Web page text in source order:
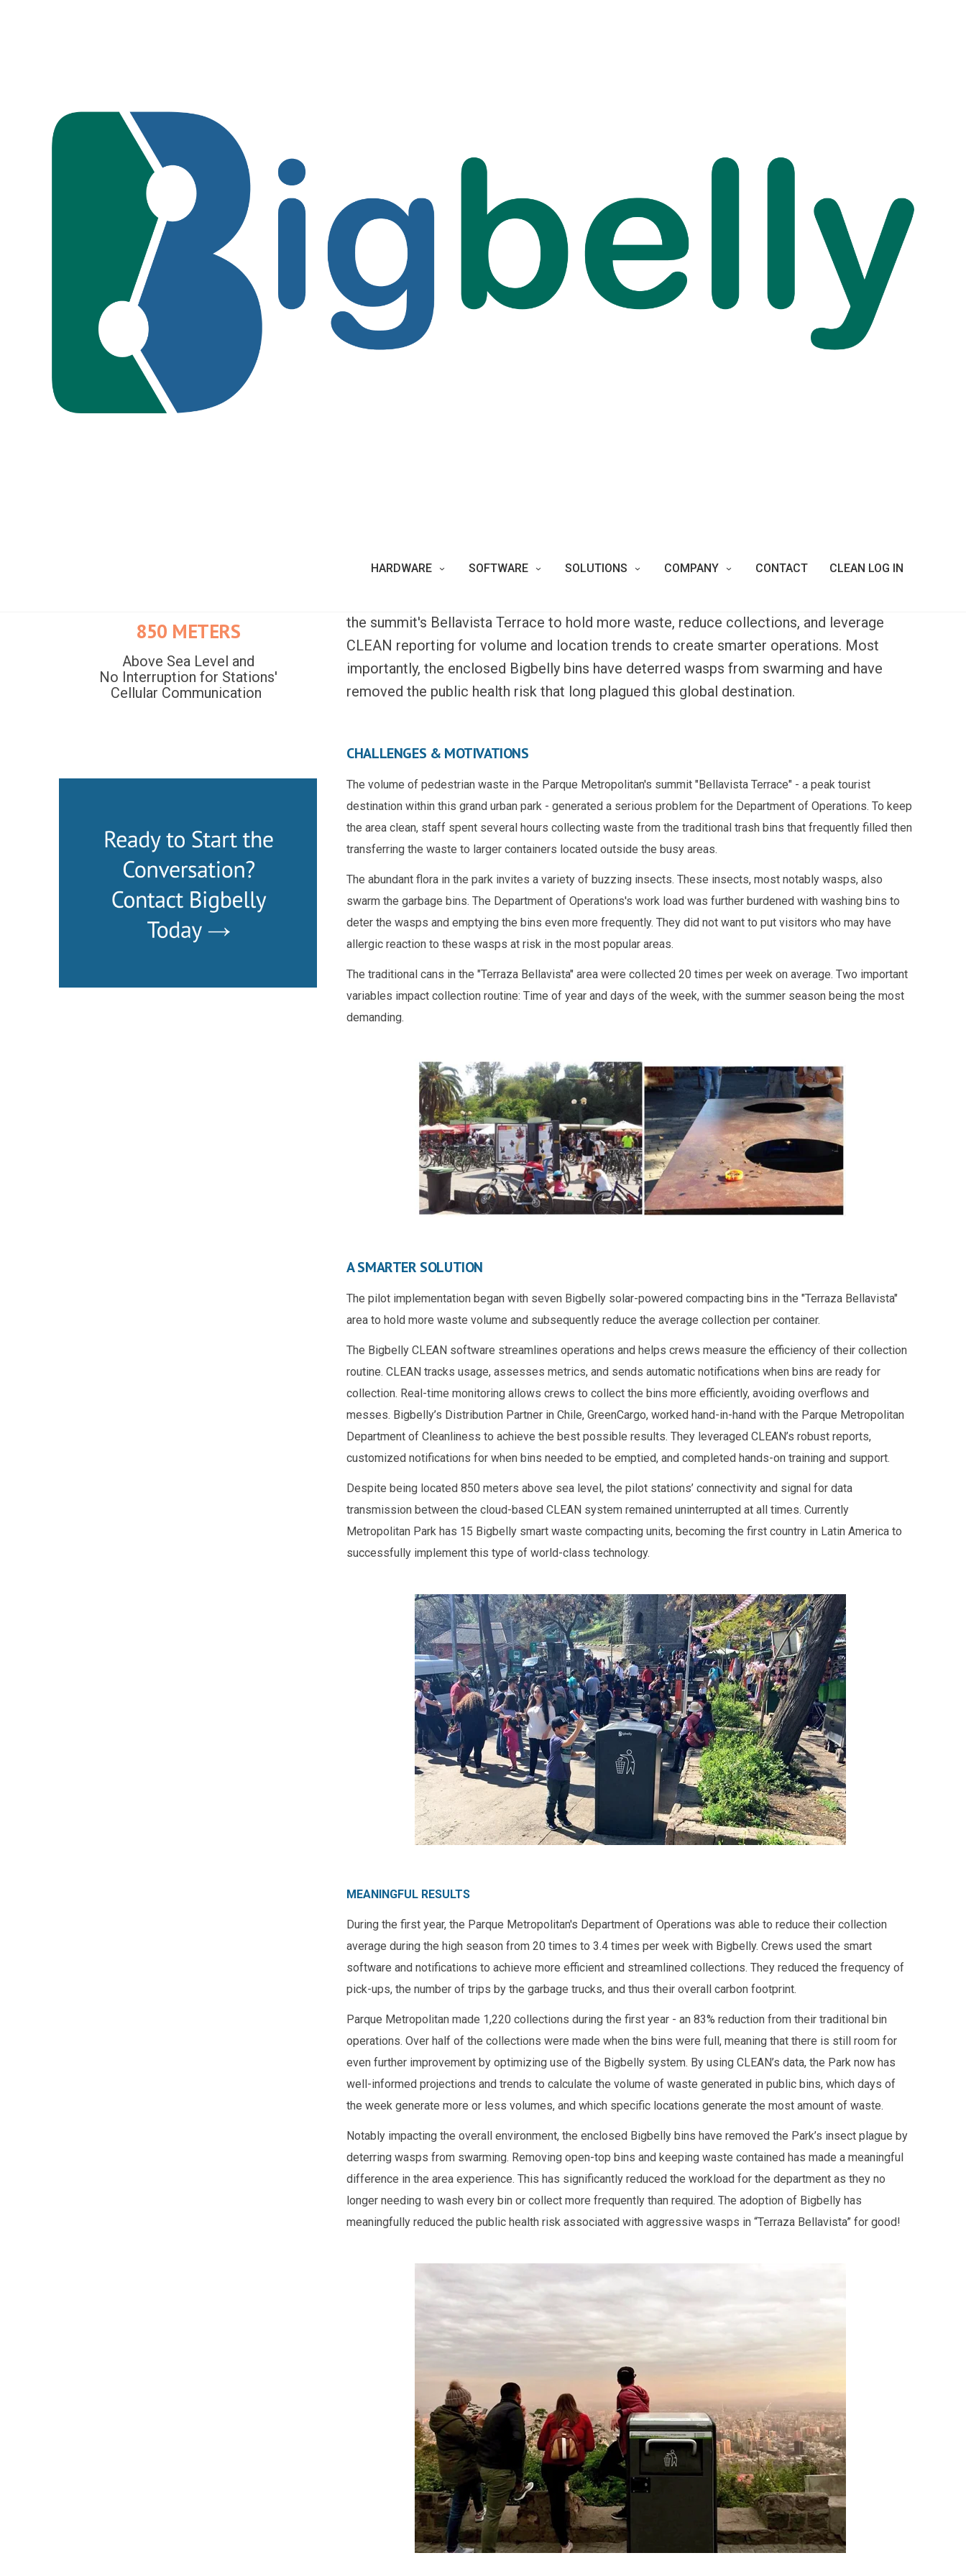
HARDWARE SOFTWARE SOLUTIONS COMPANY CONTACT CLEAN LOG IN
Metropolitan Park of Santiago, Chile: Battling Wasps and Keeping High
Tourist Areas Clean with Bigbelly at 850 Meters Above Sea Level
20X TO 3.4X
Collection Reduction When
Bigbelly System was Adopted
850 METERS
Above Sea Level and
No Interruption for Stations'
Cellular Communication
could be emptied and that attracted unwavering wasps that swarmed open litter bins in
the summit's Bellavista Terrace to hold more waste, reduce collections, and leverage
CLEAN reporting for volume and location trends to create smarter operations. Most
importantly, the enclosed Bigbelly bins have deterred wasps from swarming and have
removed the public health risk that long plagued this global destination.
CHALLENGES & MOTIVATIONS
The volume of pedestrian waste in the Parque Metropolitan's summit "Bellavista Terrace" - a peak tourist
destination within this grand urban park - generated a serious problem for the Department of Operations. To keep
the area clean, staff spent several hours collecting waste from the traditional trash bins that frequently filled then
transferring the waste to larger containers located outside the busy areas.
The abundant flora in the park invites a variety of buzzing insects. These insects, most notably wasps, also
swarm the garbage bins. The Department of Operations's work load was further burdened with washing bins to
deter the wasps and emptying the bins even more frequently. They did not want to put visitors who may have
allergic reaction to these wasps at risk in the most popular areas.
The traditional cans in the "Terraza Bellavista" area were collected 20 times per week on average. Two important
variables impact collection routine: Time of year and days of the week, with the summer season being the most
demanding.
A SMARTER SOLUTION
The pilot implementation began with seven Bigbelly solar-powered compacting bins in the "Terraza Bellavista"
area to hold more waste volume and subsequently reduce the average collection per container.
The Bigbelly CLEAN software streamlines operations and helps crews measure the efficiency of their collection
routine. CLEAN tracks usage, assesses metrics, and sends automatic notifications when bins are ready for
collection. Real-time monitoring allows crews to collect the bins more efficiently, avoiding overflows and
messes. Bigbelly’s Distribution Partner in Chile, GreenCargo, worked hand-in-hand with the Parque Metropolitan
Department of Cleanliness to achieve the best possible results. They leveraged CLEAN’s robust reports,
customized notifications for when bins needed to be emptied, and completed hands-on training and support.
Despite being located 850 meters above sea level, the pilot stations’ connectivity and signal for data
transmission between the cloud-based CLEAN system remained uninterrupted at all times. Currently
Metropolitan Park has 15 Bigbelly smart waste compacting units, becoming the first country in Latin America to
successfully implement this type of world-class technology.
MEANINGFUL RESULTS
During the first year, the Parque Metropolitan's Department of Operationswas able to reduce their collection
average during the high season from 20 times to 3.4 times per week with Bigbelly. Crews used the smart
software and notifications to achieve more efficient and streamlined collections. They reduced the frequency of
pick-ups, the number of trips by the garbage trucks, and thus their overall carbon footprint.
Parque Metropolitan made 1,220 collections during the first year - an 83% reduction from their traditional bin
operations. Over half of the collections were made when the bins were full, meaning that there is still room for
even further improvement by optimizing use of the Bigbelly system. By using CLEAN’s data, the Park now has
well-informed projections and trends to calculate the volume of waste generated in public bins, which days of
the week generate more or less volumes, and which specific locations generate the most amount of waste.
Notably impacting the overall environment, the enclosed Bigbelly bins have removed the Park’s insect plague by
deterring wasps from swarming. Removing open-top bins and keeping waste contained has made a meaningful
difference in the area experience. This has significantly reduced the workload for the department as they no
longer needing to wash every bin or collect more frequently than required. The adoption of Bigbelly has
meaningfully reduced the public health risk associated with aggressive wasps in “Terraza Bellavista” for good!